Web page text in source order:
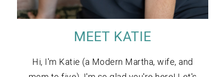
MEET KATIE
Hi, I'm Katie (a Modern Martha, wife, and